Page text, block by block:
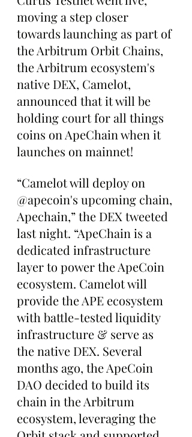
moving a step closer
towards launching as part of
the Arbitrum Orbit Chains,
the Arbitrum ecosystem's
native DEX, Camelot,
announced that it will be
holding court for all things
coins on ApeChain when it
launches on mainnet!
“Camelot will deploy on
@apecoin's upcoming chain,
Apechain,” the DEX tweeted
last night. “ApeChain is a
dedicated infrastructure
layer to power the ApeCoin
ecosystem. Camelot will
provide the APE ecosystem
with battle-tested liquidity
infrastructure & serve as
the native DEX. Several
months ago, the ApeCoin
DAO decided to build its
chain in the Arbitrum
ecosystem, leveraging the